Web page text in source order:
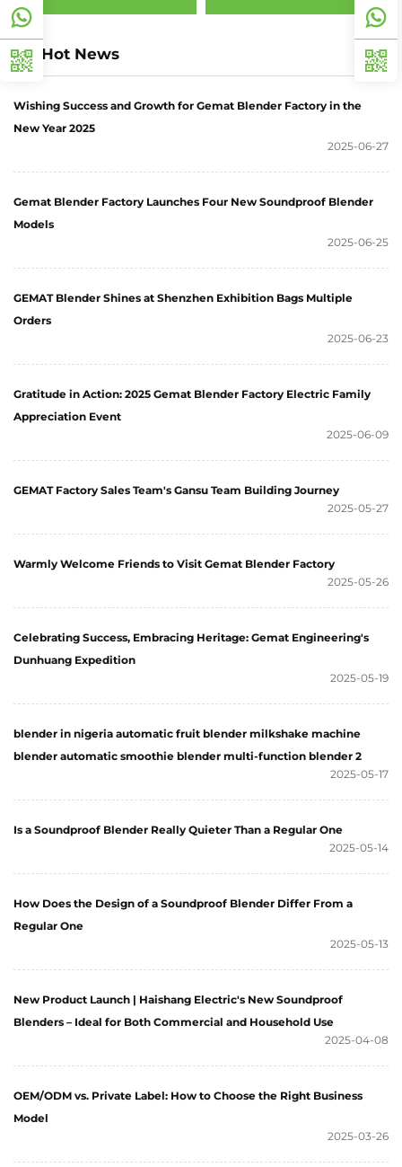
Hot News
Wishing Success and Growth for Gemat Blender Factory in the
New Year 2025
2025-06-27
Gemat Blender Factory Launches Four New Soundproof Blender
Models
2025-06-25
GEMAT Blender Shines at Shenzhen Exhibition Bags Multiple
Orders
2025-06-23
Gratitude in Action: 2025 Gemat Blender Factory Electric Family
Appreciation Event
2025-06-09
GEMAT Factory Sales Team's Gansu Team Building Journey
2025-05-27
Warmly Welcome Friends to Visit Gemat Blender Factory
2025-05-26
Celebrating Success, Embracing Heritage: Gemat Engineering's
Dunhuang Expedition
2025-05-19
blender in nigeria automatic fruit blender milkshake machine
blender automatic smoothie blender multi-function blender 2
2025-05-17
Is a Soundproof Blender Really Quieter Than a Regular One
2025-05-14
How Does the Design of a Soundproof Blender Differ From a
Regular One
2025-05-13
New Product Launch | Haishang Electric's New Soundproof
Blenders – Ideal for Both Commercial and Household Use
2025-04-08
OEM/ODM vs. Private Label: How to Choose the Right Business
Model
2025-03-26